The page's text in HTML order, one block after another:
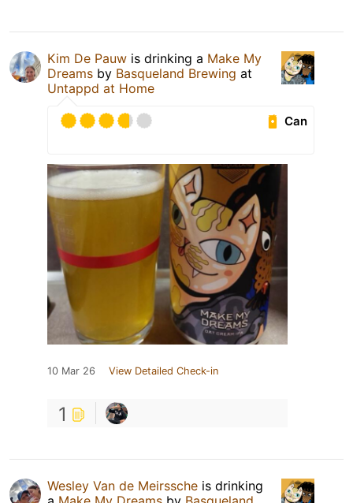
Kim De Pauw is drinking a Make My
Dreams by Basqueland Brewing at
Untappd at Home
Can
10 Mar 26 View Detailed Check-in
1
Wesley Van de Meirssche is drinking